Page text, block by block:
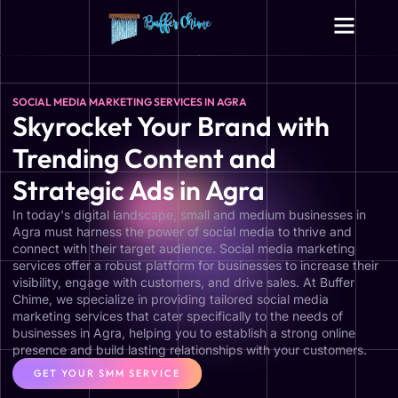
SOCIAL MEDIA MARKETING SERVICES IN AGRA
Skyrocket Your Brand with
Trending Content and
Strategic Ads in Agra
In today's digital landscape, small and medium businesses in
Agra must harness the power of social media to thrive and
connect with their target audience. Social media marketing
services offer a robust platform for businesses to increase their
visibility, engage with customers, and drive sales. At Buffer
Chime, we specialize in providing tailored social media
marketing services that cater specifically to the needs of
businesses in Agra, helping you to establish a strong online
presence and build lasting relationships with your customers.
GET YOUR SMM SERVICE